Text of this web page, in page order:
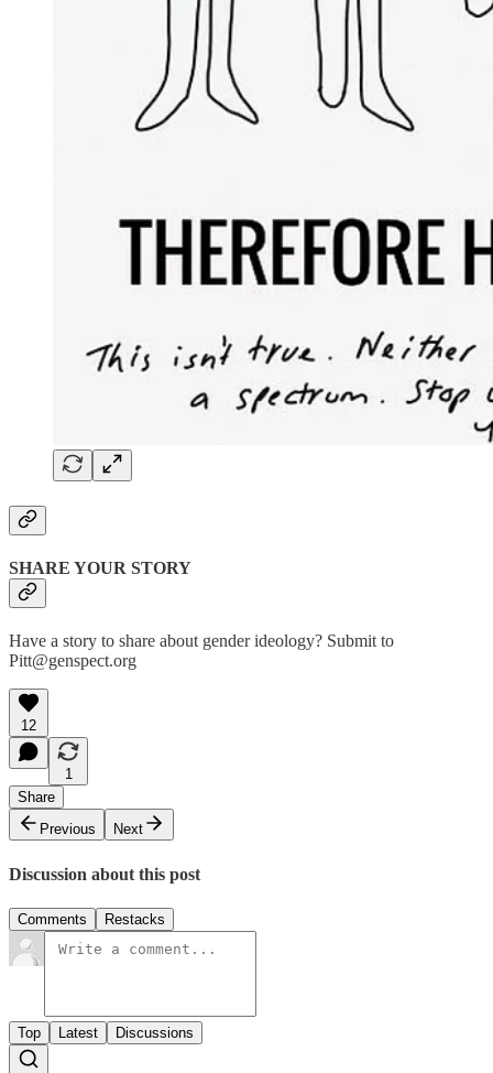
SHARE YOUR STORY
Have a story to share about gender ideology? Submit to
Pitt@genspect.org
12
1
Share
Previous
Next
Discussion about this post
Comments Restacks
Top Latest Discussions